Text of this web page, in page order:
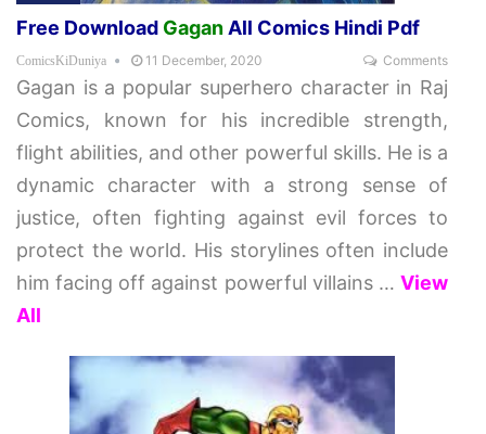
Free Download Gagan All Comics Hindi Pdf
ComicsKiDuniya 11 December, 2020 Comments
Gagan is a popular superhero character in Raj
Comics, known for his incredible strength,
flight abilities, and other powerful skills. He is a
dynamic character with a strong sense of
justice, often fighting against evil forces to
protect the world. His storylines often include
him facing off against powerful villains …View
All